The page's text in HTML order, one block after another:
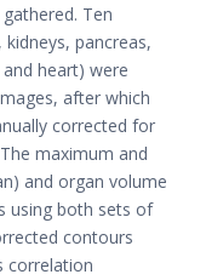
Ten
pancreas,
heart) were
after which
corrected for
maximum and
and organ volume
using both sets of
contours
correlation